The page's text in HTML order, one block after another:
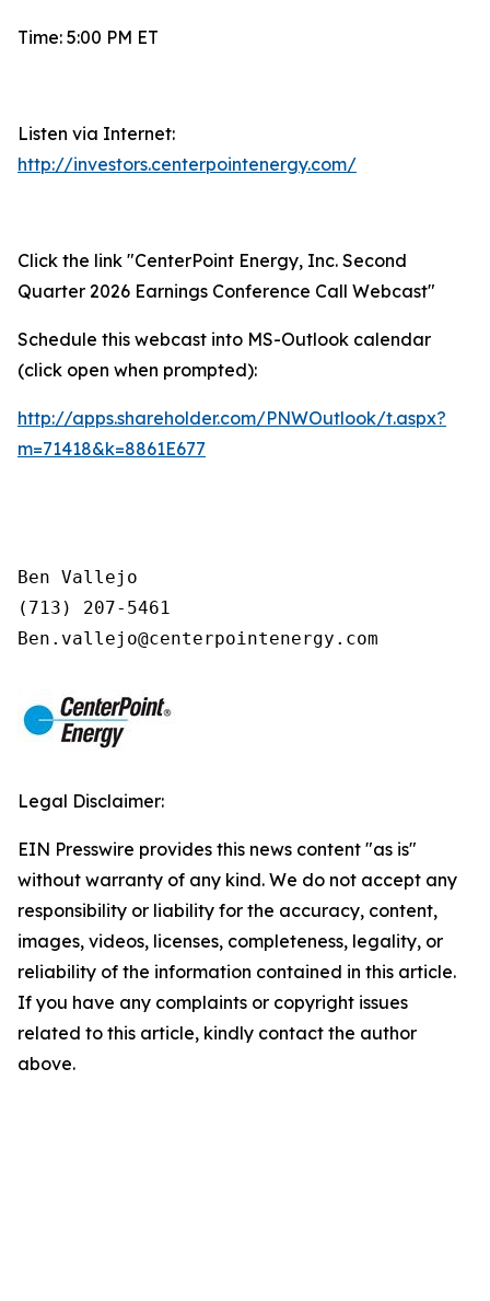
Time: 5:00 PM ET
Listen via Internet:
http://investors.centerpointenergy.com/
Click the link "CenterPoint Energy, Inc. Second
Quarter 2026 Earnings Conference Call Webcast"
Schedule this webcast into MS-Outlook calendar
(click open when prompted):
http://apps.shareholder.com/PNWOutlook/t.aspx?
m=71418&k=8861E677
Ben Vallejo
(713) 207-5461
Legal Disclaimer:
EIN Presswire provides this news content "as is"
without warranty of any kind. We do not accept any
responsibility or liability for the accuracy, content,
images, videos, licenses, completeness, legality, or
reliability of the information contained in this article.
If you have any complaints or copyright issues
related to this article, kindly contact the author
above.